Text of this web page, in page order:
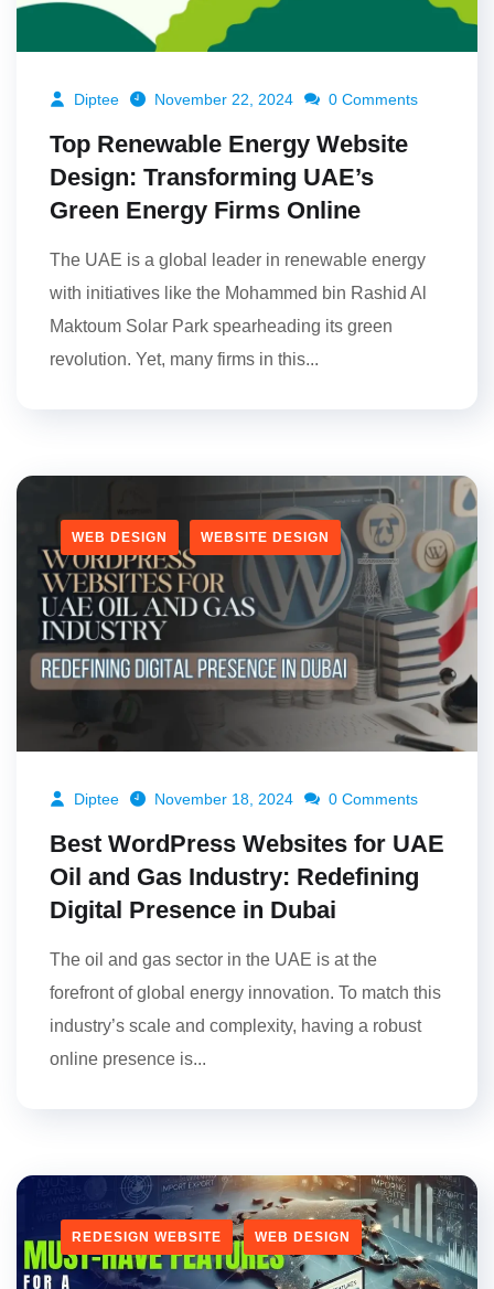
Diptee November 22, 2024 0 Comments
Top Renewable Energy Website
Design: Transforming UAE’s
Green Energy Firms Online
The UAE is a global leader in renewable energy
with initiatives like the Mohammed bin Rashid Al
Maktoum Solar Park spearheading its green
revolution. Yet, many firms in this...
WEB DESIGN WEBSITE DESIGN
Diptee November 18, 2024 0 Comments
Best WordPress Websites for UAE
Oil and Gas Industry: Redefining
Digital Presence in Dubai
The oil and gas sector in the UAE is at the
forefront of global energy innovation. To match this
industry’s scale and complexity, having a robust
online presence is...
REDESIGN WEBSITE WEB DESIGN